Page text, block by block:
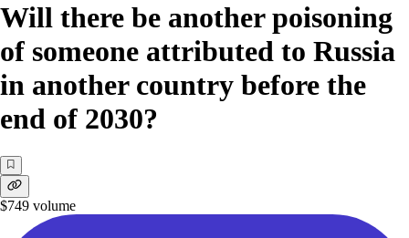
Will there be another poisoning
of someone attributed to Russia
in another country before the
end of 2030?
$749 volume